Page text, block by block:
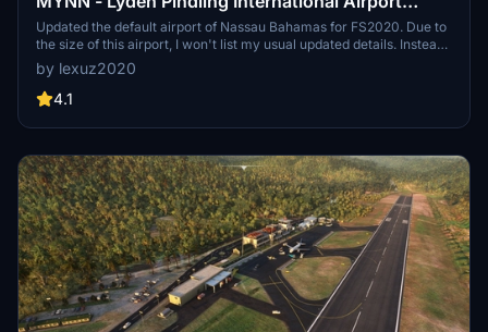
Updated Scenery Project
Updated the default airport of Nassau Bahamas for FS2020. Due to
the size of this airport, I won't list my usual updated details. Instead
i'll show the progress through the first 9 screenshots sequentially
from updated to default shots individually. Formerly known as
Nassau International Airport, is the largest airport in the Bahamas
by lexuz2020
4.1